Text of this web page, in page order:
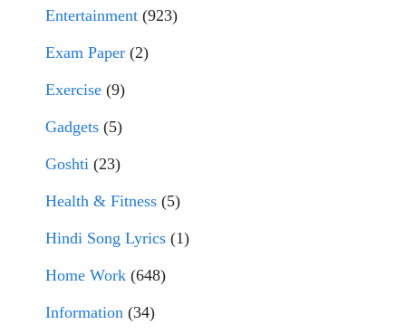
Entertainment (923)
Exam Paper (2)
Exercise (9)
Gadgets (5)
Goshti (23)
Health & Fitness (5)
Hindi Song Lyrics (1)
Home Work (648)
Information (34)